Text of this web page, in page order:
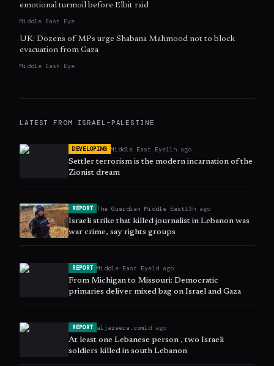
emotional turmoil before Elbit raid
Middle East Eye
UK: Dozens of MPs urge Shabana Mahmood not to block
evacuation from Gaza
Middle East Eye
LATEST FROM ISRAEL–PALESTINE
DEVELOPING Middle East Eye11h ago
Settler terrorism is the modern incarnation of the
Zionist dream
REPORT The Guardian Middle East13h ago
Israeli strike that killed journalist in Lebanon was
war crime, say rights groups
REPORT Middle East Eye1d ago
From Michigan to Missouri: Democratic
primaries deliver mixed bag on Israel and Gaza
REPORT aljazeera.com1d ago
At least one Lebanese person , two Israeli
soldiers killed in south Lebanon